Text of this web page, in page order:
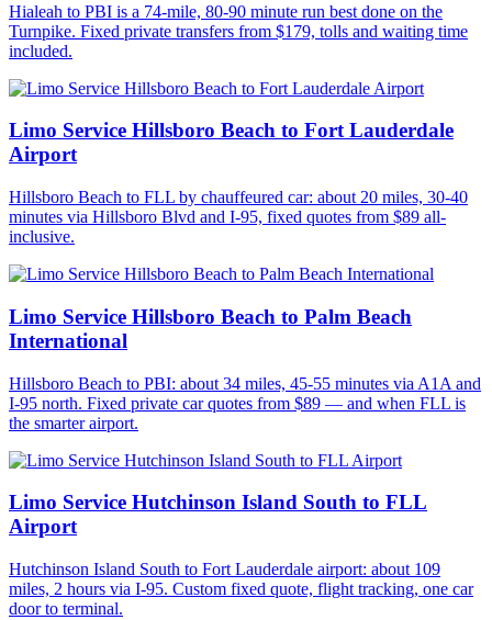
Hialeah to PBI is a 74-mile, 80-90 minute run best done on the
Turnpike. Fixed private transfers from $179, tolls and waiting time
included.
Limo Service Hillsboro Beach to Fort Lauderdale
Airport
Hillsboro Beach to FLL by chauffeured car: about 20 miles, 30-40
minutes via Hillsboro Blvd and I-95, fixed quotes from $89 all-
inclusive.
Limo Service Hillsboro Beach to Palm Beach
International
Hillsboro Beach to PBI: about 34 miles, 45-55 minutes via A1A and
I-95 north. Fixed private car quotes from $89 — and when FLL is
the smarter airport.
Limo Service Hutchinson Island South to FLL
Airport
Hutchinson Island South to Fort Lauderdale airport: about 109
miles, 2 hours via I-95. Custom fixed quote, flight tracking, one car
door to terminal.